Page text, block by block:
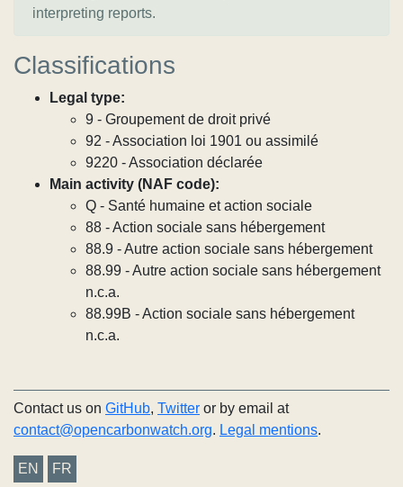
interpreting reports.
Classifications
Legal type:
9 - Groupement de droit privé
92 - Association loi 1901 ou assimilé
9220 - Association déclarée
Main activity (NAF code):
Q - Santé humaine et action sociale
88 - Action sociale sans hébergement
88.9 - Autre action sociale sans hébergement
88.99 - Autre action sociale sans hébergement
n.c.a.
88.99B - Action sociale sans hébergement
n.c.a.
Contact us on GitHub, Twitter or by email at
contact@opencarbonwatch.org. Legal mentions.
EN FR